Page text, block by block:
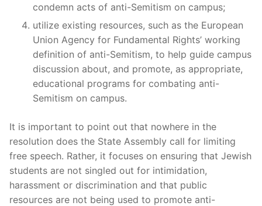
condemn acts of anti-Semitism on campus;
utilize existing resources, such as the European
Union Agency for Fundamental Rights’ working
definition of anti-Semitism, to help guide campus
discussion about, and promote, as appropriate,
educational programs for combating anti-
Semitism on campus.
It is important to point out that nowhere in the
resolution does the State Assembly call for limiting
free speech. Rather, it focuses on ensuring that Jewish
students are not singled out for intimidation,
harassment or discrimination and that public
resources are not being used to promote anti-